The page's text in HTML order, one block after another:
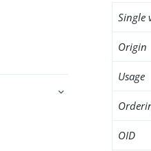
Single
Origin
Usage
OID